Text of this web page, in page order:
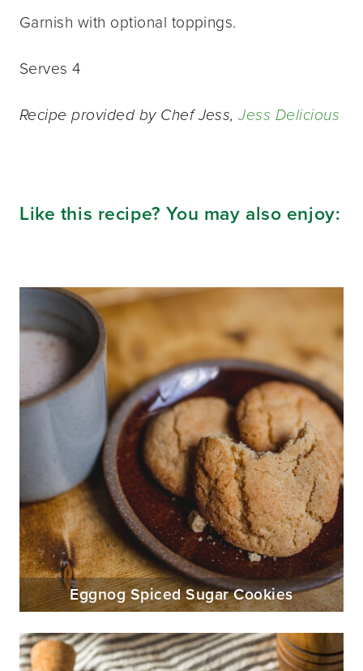
Garnish with optional toppings.
Serves 4
Recipe provided by Chef Jess,Jess Delicious
Like this recipe? You may also enjoy:
Eggnog Spiced Sugar Cookies